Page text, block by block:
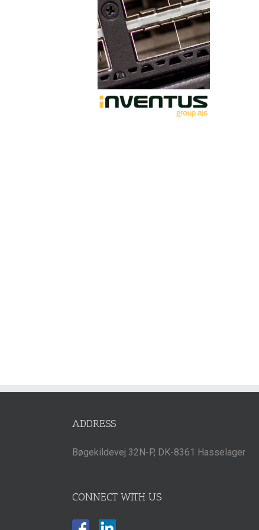
ADDRESS
Bøgekildevej 32N-P, DK-8361 Hasselager
CONNECT WITH US